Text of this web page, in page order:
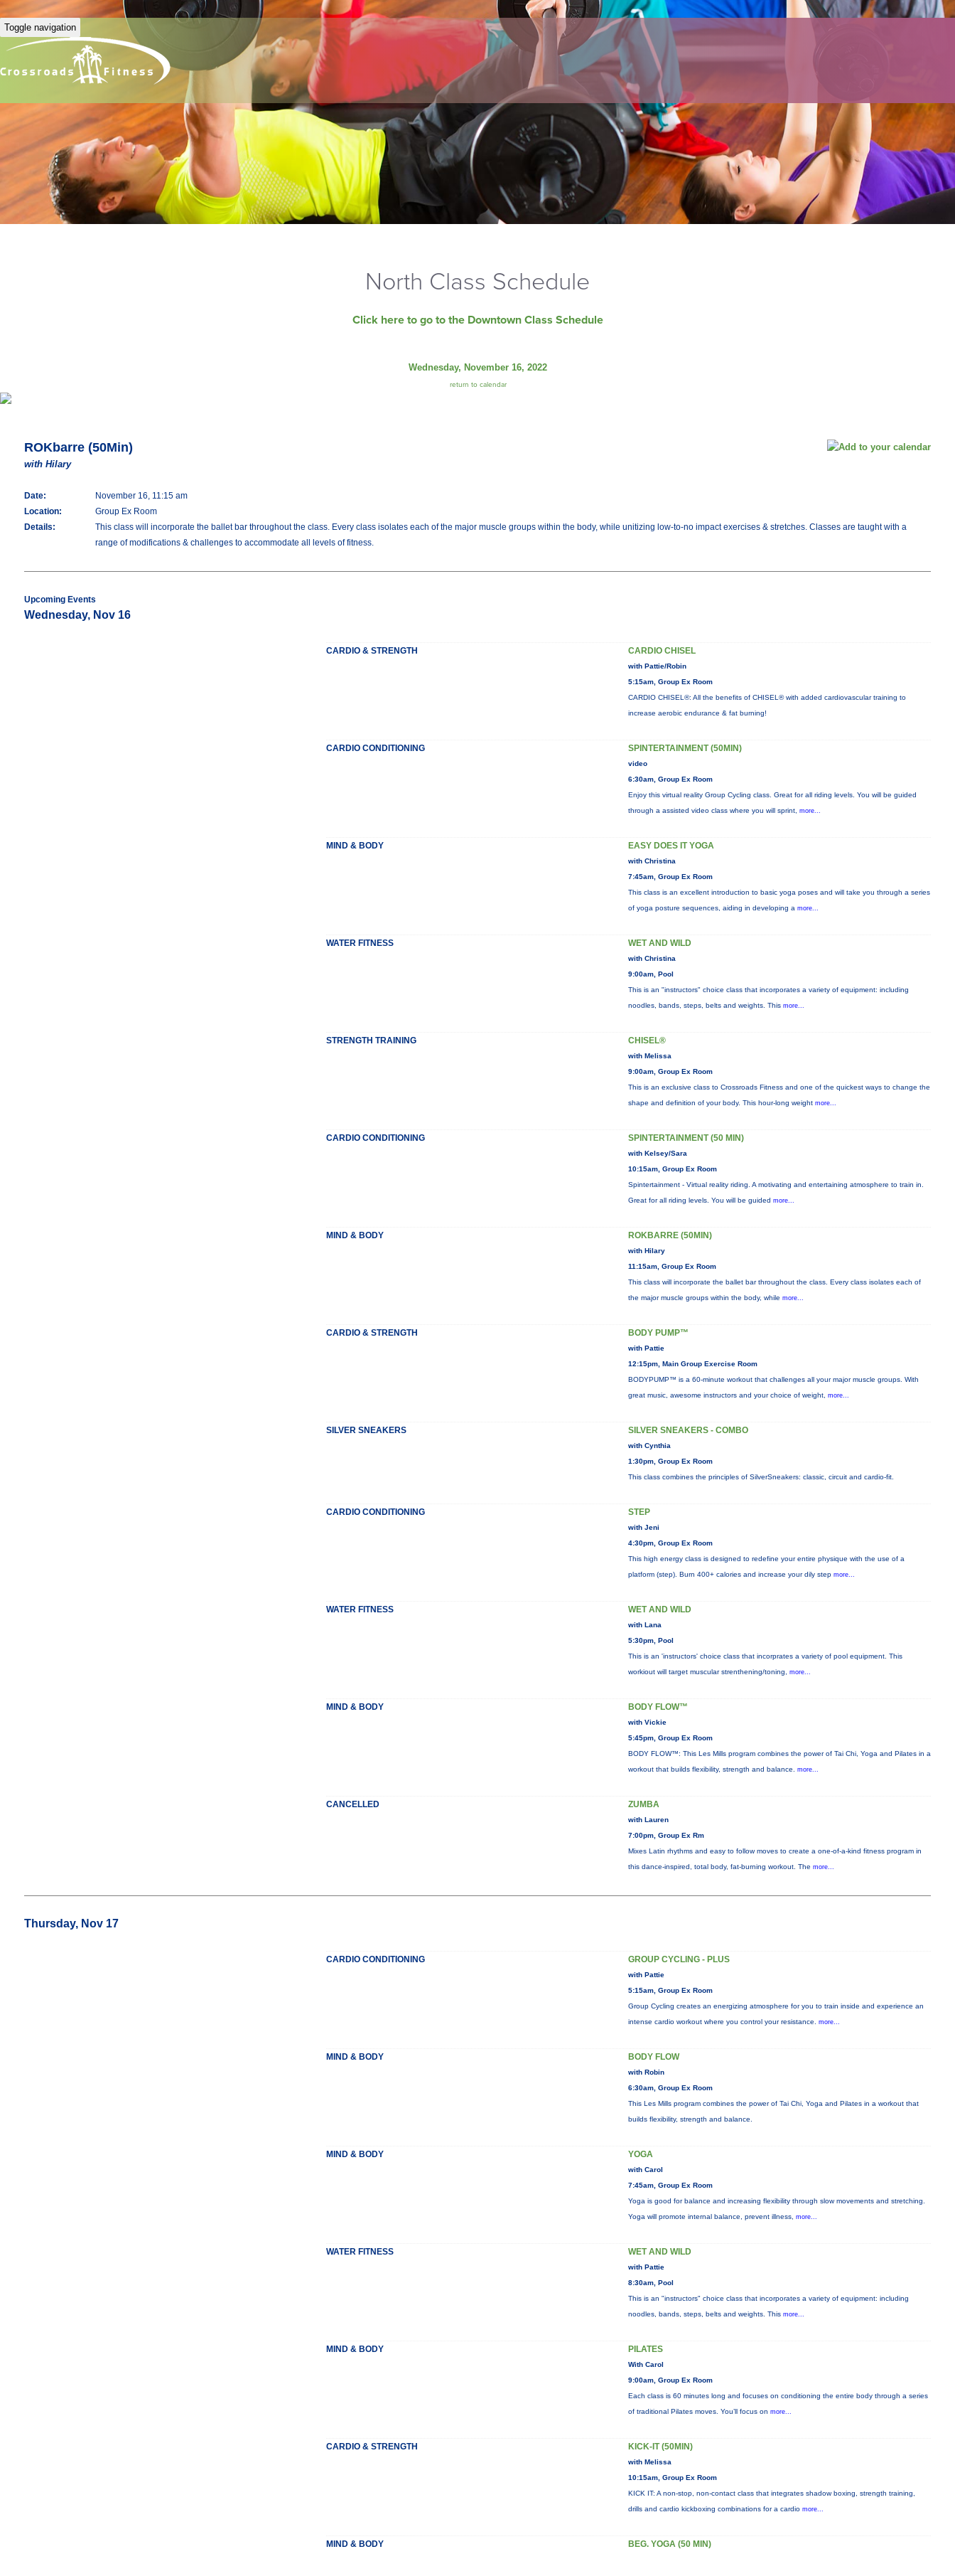
Toggle navigation
North Class Schedule
Click here to go to the Downtown Class Schedule
Wednesday, November 16, 2022
return to calendar
ROKbarre (50Min)
with Hilary
Date:
November 16, 11:15 am
Location:
Group Ex Room
Details:
This class will incorporate the ballet bar throughout the class. Every class isolates each of the major muscle groups within the body, while unitizing low-to-no impact exercises & stretches. Classes are taught with a
range of modifications & challenges to accommodate all levels of fitness.
Upcoming Events
Wednesday, Nov 16
CARDIO & STRENGTH CARDIO CHISEL
with Pattie/Robin
5:15am, Group Ex Room
CARDIO CHISEL®: All the benefits of CHISEL® with added cardiovascular training to
increase aerobic endurance & fat burning!
CARDIO CONDITIONING SPINTERTAINMENT (50MIN)
video
6:30am, Group Ex Room
Enjoy this virtual reality Group Cycling class. Great for all riding levels. You will be guided
through a assisted video class where you will sprint, more...
MIND & BODY EASY DOES IT YOGA
with Christina
7:45am, Group Ex Room
This class is an excellent introduction to basic yoga poses and will take you through a series
of yoga posture sequences, aiding in developing a more...
WATER FITNESS WET AND WILD
with Christina
9:00am, Pool
This is an "instructors" choice class that incorporates a variety of equipment: including
noodles, bands, steps, belts and weights. This more...
STRENGTH TRAINING CHISEL®
with Melissa
9:00am, Group Ex Room
This is an exclusive class to Crossroads Fitness and one of the quickest ways to change the
shape and definition of your body. This hour-long weight more...
CARDIO CONDITIONING SPINTERTAINMENT (50 MIN)
with Kelsey/Sara
10:15am, Group Ex Room
Spintertainment - Virtual reality riding. A motivating and entertaining atmosphere to train in.
Great for all riding levels. You will be guided more...
MIND & BODY ROKBARRE (50MIN)
with Hilary
11:15am, Group Ex Room
This class will incorporate the ballet bar throughout the class. Every class isolates each of
the major muscle groups within the body, while more...
CARDIO & STRENGTH BODY PUMP™
with Pattie
12:15pm, Main Group Exercise Room
BODYPUMP™ is a 60-minute workout that challenges all your major muscle groups. With
great music, awesome instructors and your choice of weight, more...
SILVER SNEAKERS SILVER SNEAKERS - COMBO
with Cynthia
1:30pm, Group Ex Room
This class combines the principles of SilverSneakers: classic, circuit and cardio-fit.
CARDIO CONDITIONING STEP
with Jeni
4:30pm, Group Ex Room
This high energy class is designed to redefine your entire physique with the use of a
platform (step). Burn 400+ calories and increase your dily step more...
WATER FITNESS WET AND WILD
with Lana
5:30pm, Pool
This is an 'instructors' choice class that incorprates a variety of pool equipment. This
workiout will target muscular strenthening/toning, more...
MIND & BODY BODY FLOW™
with Vickie
5:45pm, Group Ex Room
BODY FLOW™: This Les Mills program combines the power of Tai Chi, Yoga and Pilates in a
workout that builds flexibility, strength and balance. more...
CANCELLED ZUMBA
with Lauren
7:00pm, Group Ex Rm
Mixes Latin rhythms and easy to follow moves to create a one-of-a-kind fitness program in
this dance-inspired, total body, fat-burning workout. The more...
Thursday, Nov 17
CARDIO CONDITIONING GROUP CYCLING - PLUS
with Pattie
5:15am, Group Ex Room
Group Cycling creates an energizing atmosphere for you to train inside and experience an
intense cardio workout where you control your resistance. more...
MIND & BODY BODY FLOW
with Robin
6:30am, Group Ex Room
This Les Mills program combines the power of Tai Chi, Yoga and Pilates in a workout that
builds flexibility, strength and balance.
MIND & BODY YOGA
with Carol
7:45am, Group Ex Room
Yoga is good for balance and increasing flexibility through slow movements and stretching.
Yoga will promote internal balance, prevent illness, more...
WATER FITNESS WET AND WILD
with Pattie
8:30am, Pool
This is an "instructors" choice class that incorporates a variety of equipment: including
noodles, bands, steps, belts and weights. This more...
MIND & BODY PILATES
With Carol
9:00am, Group Ex Room
Each class is 60 minutes long and focuses on conditioning the entire body through a series
of traditional Pilates moves. You’ll focus on more...
CARDIO & STRENGTH KICK-IT (50MIN)
with Melissa
10:15am, Group Ex Room
KICK IT: A non-stop, non-contact class that integrates shadow boxing, strength training,
drills and cardio kickboxing combinations for a cardio more...
MIND & BODY BEG. YOGA (50 MIN)